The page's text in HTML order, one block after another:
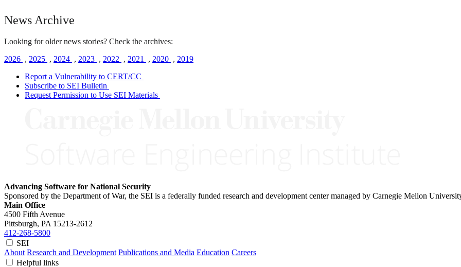
News Archive
Looking for older news stories? Check the archives:
2026 , 2025 , 2024 , 2023 , 2022 , 2021 , 2020 , 2019
Report a Vulnerability to CERT/CC
Subscribe to SEI Bulletin
Request Permission to Use SEI Materials
Advancing Software for National Security
Sponsored by the Department of War, the SEI is a federally funded research and development center managed by Carnegie Mellon
Main Office
4500 Fifth Avenue
Pittsburgh, PA 15213-2612
412-268-5800
SEI
About Research and Development Publications and Media Education Careers
Helpful links